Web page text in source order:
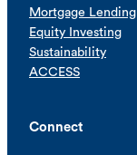
Mortgage Lending
Equity Investing
Sustainability
ACCESS
Connect